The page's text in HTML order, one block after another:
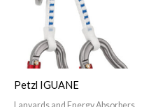
Petzl IGUANE